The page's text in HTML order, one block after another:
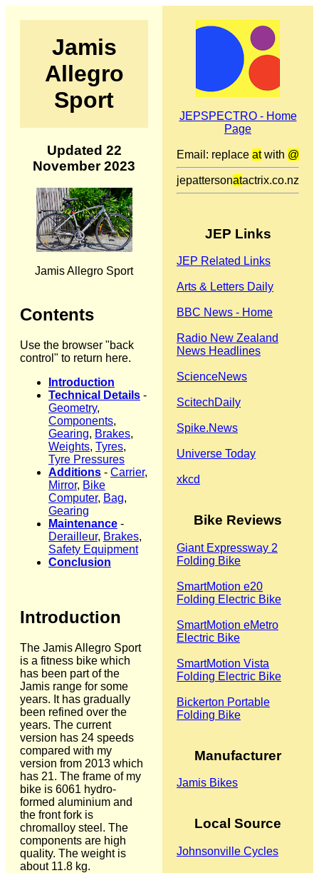
Jamis
Allegro
Sport
Updated 22
November 2023
Jamis Allegro Sport
Contents
Use the browser "back
control" to return here.
Introduction
Technical Details -
Geometry,
Components,
Gearing, Brakes,
Weights, Tyres,
Tyre Pressures
Additions - Carrier,
Mirror, Bike
Computer, Bag,
Gearing
Maintenance -
Derailleur, Brakes,
Safety Equipment
Conclusion
Introduction
The Jamis Allegro Sport
is a fitness bike which
has been part of the
Jamis range for some
years. It has gradually
been refined over the
years. The current
version has 24 speeds
compared with my
version from 2013 which
has 21. The frame of my
bike is 6061 hydro-
formed aluminium and
the front fork is
chromalloy steel. The
components are high
quality. The weight is
about 11.8 kg.
JEPSPECTRO - Home
Page
Email: replace atwith @
jepattersonatactrix.co.nz
JEP Links
JEP Related Links
Arts & Letters Daily
BBC News - Home
Radio New Zealand
News Headlines
ScienceNews
ScitechDaily
Spike.News
Universe Today
xkcd
Bike Reviews
Giant Expressway 2
Folding Bike
SmartMotion e20
Folding Electric Bike
SmartMotion eMetro
Electric Bike
SmartMotion Vista
Folding Electric Bike
Bickerton Portable
Folding Bike
Manufacturer
Jamis Bikes
Local Source
Johnsonville Cycles